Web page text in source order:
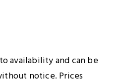
availability and can be
notice. Prices